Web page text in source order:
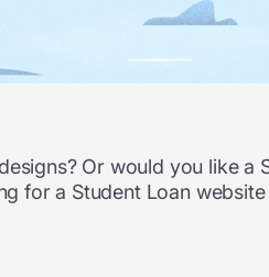
Or would you like a
for a Student Loan